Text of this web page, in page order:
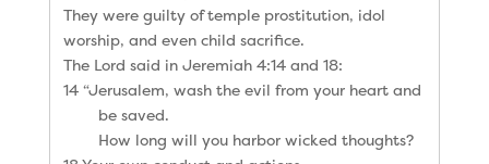
They were guilty of temple prostitution, idol
worship, and even child sacrifice.
The Lord said in Jeremiah 4:14 and 18:
14 “Jerusalem, wash the evil from your heart and
be saved.
How long will you harbor wicked thoughts?